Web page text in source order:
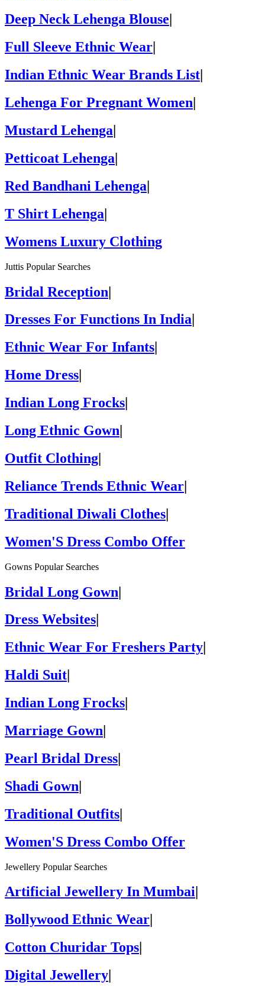
Deep Neck Lehenga Blouse
Full Sleeve Ethnic Wear
Indian Ethnic Wear Brands List
Lehenga For Pregnant Women
Mustard Lehenga|
Petticoat Lehenga|
Red Bandhani Lehenga|
T Shirt Lehenga|
Womens Luxury Clothing
Juttis Popular Searches
Bridal Reception|
Dresses For Functions In India
Ethnic Wear For Infants
Home Dress
Indian Long Frocks
Long Ethnic Gown|
Outfit Clothing|
Reliance Trends Ethnic Wear|
Traditional Diwali Clothes|
Women'S Dress Combo Offer
Gowns Popular Searches
Bridal Long Gown|
Dress Websites
Ethnic Wear For Freshers Party
Haldi Suit
Indian Long Frocks
Marriage Gown|
Pearl Bridal Dress|
Shadi Gown|
Traditional Outfits|
Women'S Dress Combo Offer
Jewellery Popular Searches
Artificial Jewellery In Mumbai
Bollywood Ethnic Wear
Cotton Churidar Tops
Digital Jewellery